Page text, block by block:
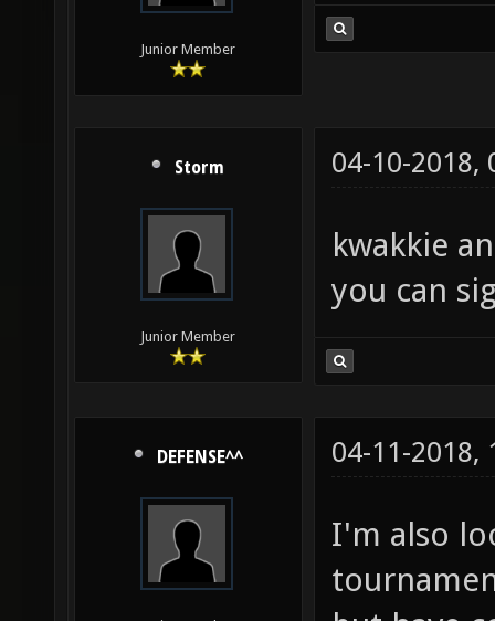
Junior Member
Storm
Junior Member
04-10-2018,
kwakkie
you can
DEFENSE^^ 04-11-2018,
I'm also